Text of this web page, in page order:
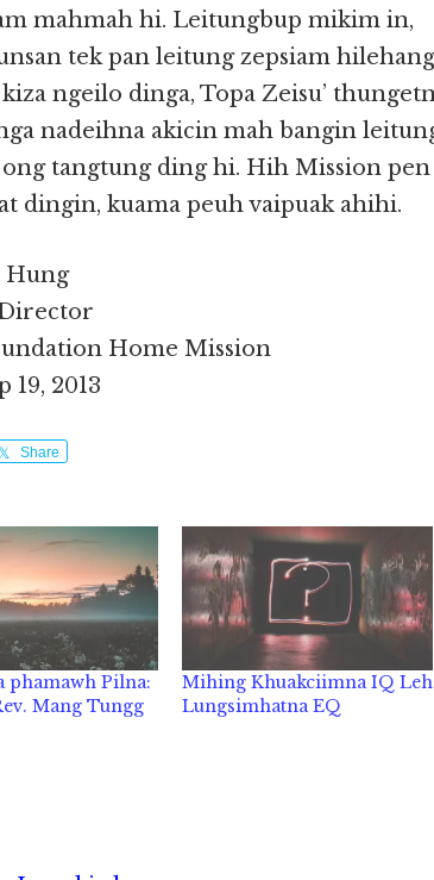
mahmah hi. Leitungbup mikim in,
tek pan leitung zepsiam
ngeilo dinga, Topa Zeisu’
nadeihna akicin mah bangin
tangtung ding hi. Hih Mission pen
dingin, kuama peuh vaipuak ahihi.
Hung
Home Mission
19, 2013
Share
phamawh Pilna:
Mang Tungg
Mihing Khuakciimna IQ Leh
Lungsimhatna EQ